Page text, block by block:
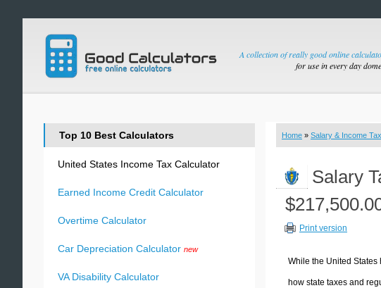
A collection of really good online
for use in every day
Home » Salary & Income
Salary
Print version
While the United States
how state taxes and
Top 10 Best Calculators
United States Income Tax Calculator
Earned Income Credit Calculator
Overtime Calculator
Car Depreciation Calculator new
VA Disability Calculator